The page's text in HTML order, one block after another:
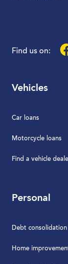
Find us on:
Vehicles
Car loans
Motorcycle loans
Find a vehicle
Personal
Debt consolidation
Home